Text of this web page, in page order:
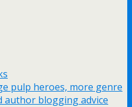
pulp heroes, more genre
author blogging advice